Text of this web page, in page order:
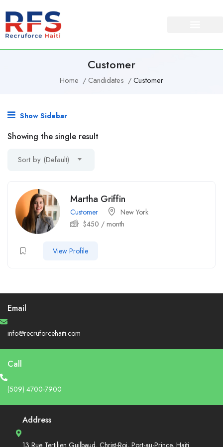
Customer
Home Candidates Customer
Show Sidebar
Showing the single result
Sort by (Default)
Martha Griffin
Customer
New York
$450 / month
View Profile
Email
info@recruforcehaiti.com
Call
(509) 4700-7900
Address
13 Rue Tertilien Guilbaud, Christ-Roi, Port-au-Prince, Haiti